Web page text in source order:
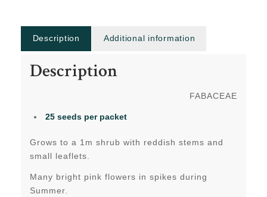
Description Additional information
Description
FABACEAE
25 seeds per packet
Grows to a 1m shrub with reddish stems and
small leaflets.
Many bright pink flowers in spikes during
Summer.